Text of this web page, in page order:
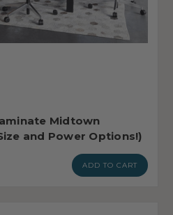
Midtown
and Power Options!)
ADD TO CART